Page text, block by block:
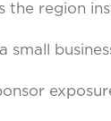
the region
small